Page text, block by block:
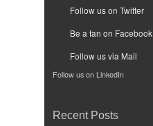
Follow us on Twitter
Be a fan on Facebook
Follow us via Mail
Follow us on LinkedIn
Recent Posts